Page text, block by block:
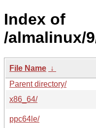
Index of
/almalinux/
File Name ↓
Parent directory/
x86_64/
ppc64le/